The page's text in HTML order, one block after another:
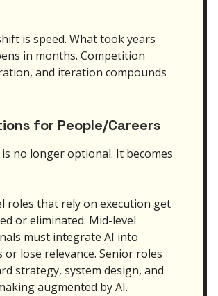
is speed. What took years
in months. Competition
and iteration compounds
for People/Careers
is no longer optional. It becomes
roles that rely on execution get
or eliminated. Mid-level
must integrate AI into
or lose relevance. Senior roles
strategy, system design, and
augmented by AI.